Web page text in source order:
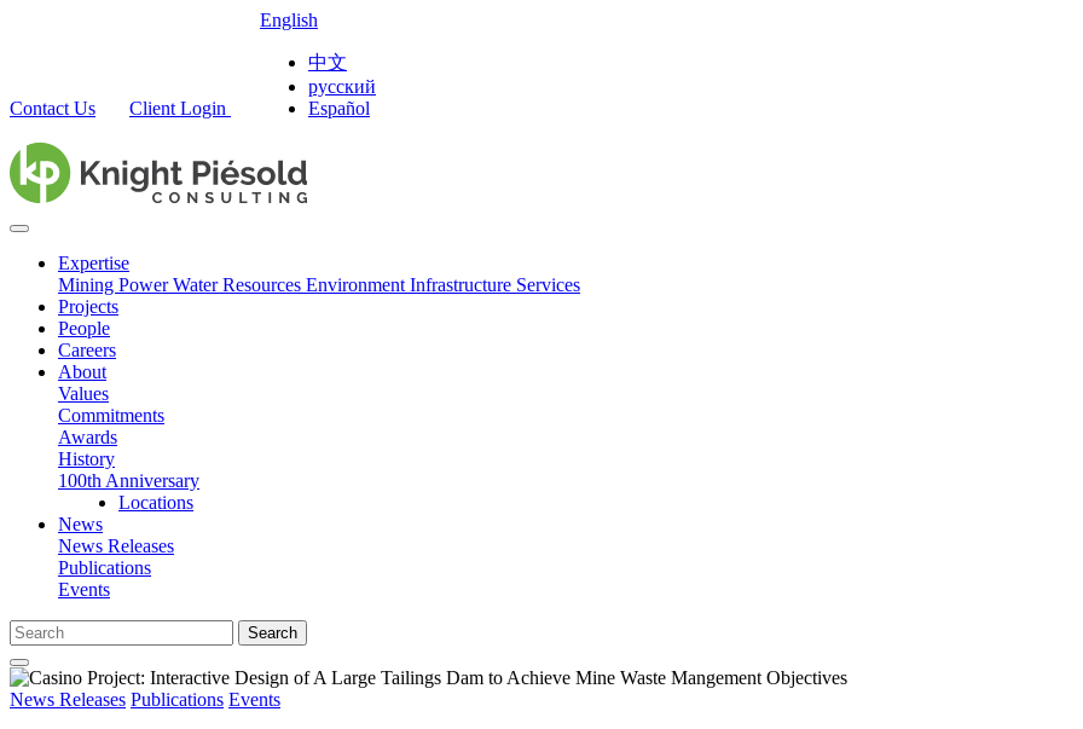
Contact Us Client Login
English
中文
русский
Español
Expertise
Mining PowerWater Resources Environment Infrastructure Services
Projects
People
Careers
About
Values
Commitments
Awards
History
100th Anniversary
Locations
News
News Releases
Publications
Events
Search
News Releases Publications Events